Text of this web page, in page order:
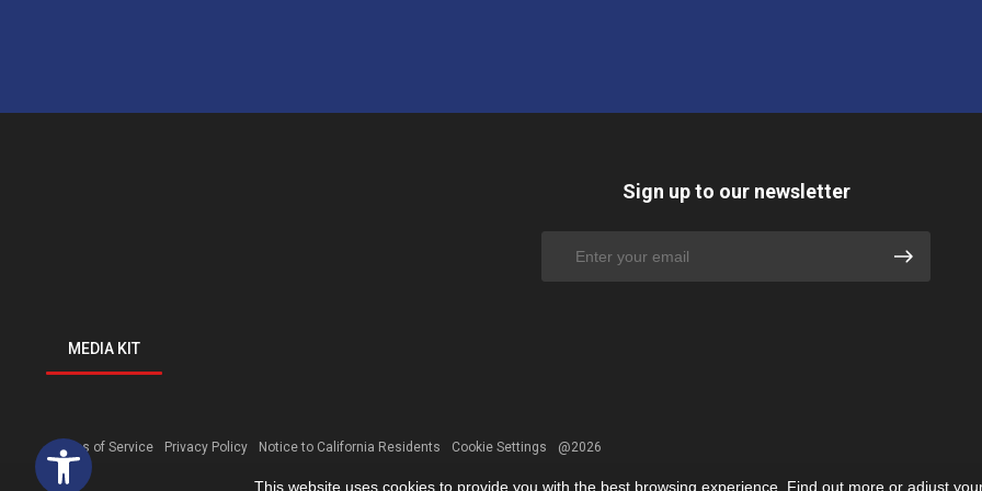
Open toolbar
MEDIA KIT
Sign up to our newsletter
Terms of Service Privacy Policy Notice to California Residents Cookie Settings @2026
This website uses cookies to provide you with the best browsing experience. Find out more or adjust